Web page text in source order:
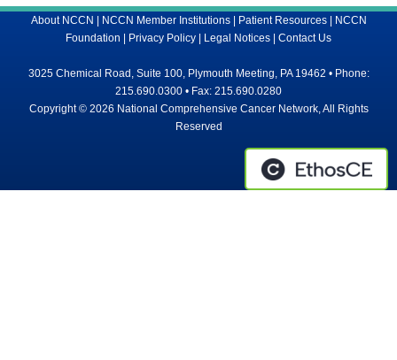
About NCCN | NCCN Member Institutions| Patient Resources| NCCN
Foundation | Privacy Policy | Legal Notices | Contact Us
3025 Chemical Road, Suite 100, Plymouth Meeting, PA 19462 • Phone:
215.690.0300 • Fax: 215.690.0280
Copyright © 2026 National Comprehensive Cancer Network, All Rights
Reserved